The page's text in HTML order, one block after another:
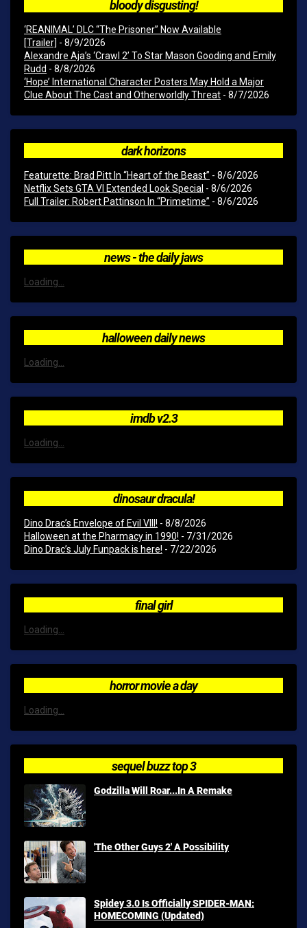
bloody disgusting!
‘REANIMAL’ DLC “The Prisoner” Now Available
[Trailer] - 8/9/2026
Alexandre Aja’s ‘Crawl 2’ To Star Mason Gooding and Emily
Rudd - 8/8/2026
‘Hope’ International Character Posters May Hold a Major
Clue About The Cast and Otherworldly Threat - 8/7/2026
dark horizons
Featurette: Brad Pitt In “Heart of the Beast” - 8/6/2026
Netflix Sets GTA VI Extended Look Special - 8/6/2026
Full Trailer: Robert Pattinson In “Primetime” - 8/6/2026
news - the daily jaws
Loading...
halloween daily news
Loading...
imdb v2.3
Loading...
dinosaur dracula!
Dino Drac’s Envelope of Evil VIII! - 8/8/2026
Halloween at the Pharmacy in 1990! - 7/31/2026
Dino Drac’s July Funpack is here! - 7/22/2026
final girl
Loading...
horror movie a day
Loading...
sequel buzz top 3
Godzilla Will Roar...In A Remake
'The Other Guys 2' A Possibility
Spidey 3.0 Is Officially SPIDER-MAN:
HOMECOMING (Updated)